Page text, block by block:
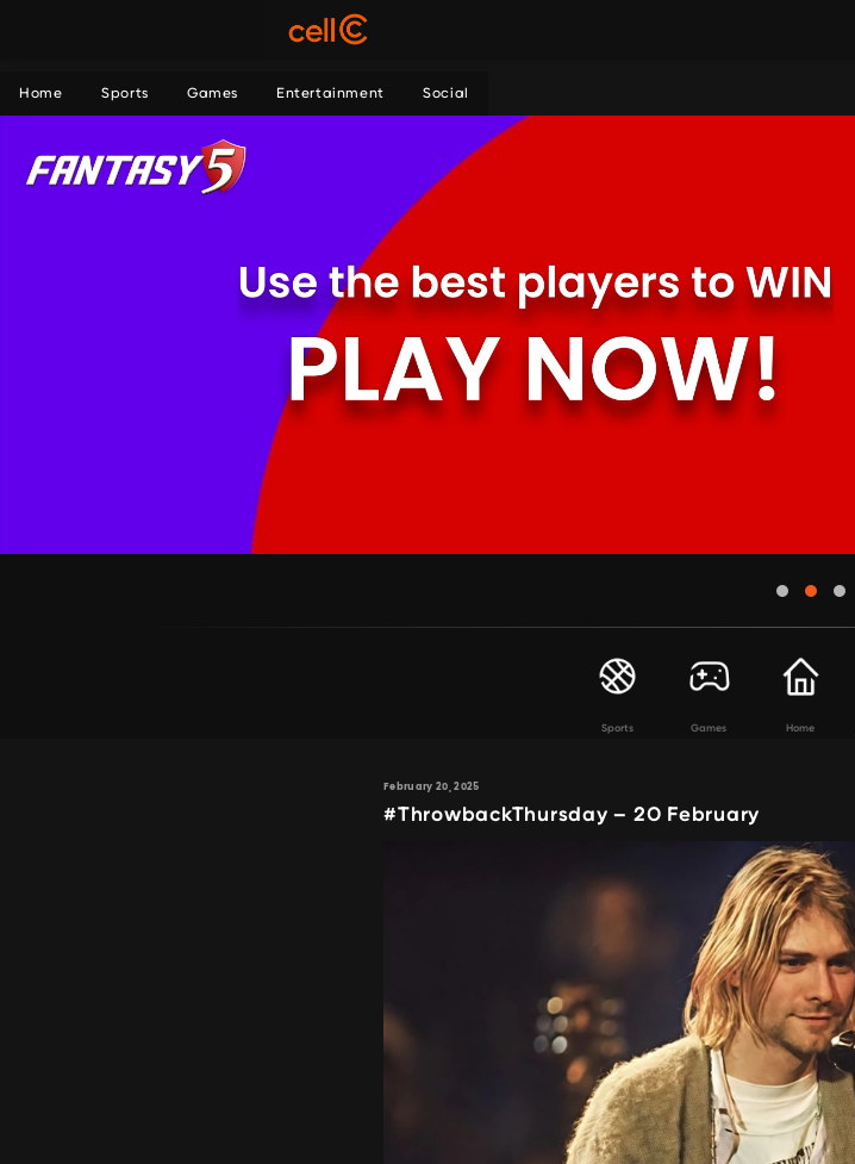
Home Sports Games Entertainment Social
Sports Games Home
February 20, 2025
#ThrowbackThursday – 20 February